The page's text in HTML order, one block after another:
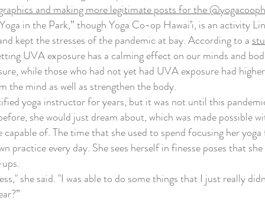
and making more legitimate posts for the
in the Park,” though Yoga Co-op Hawai’i, is an activity
kept the stresses of the pandemic at bay. According to a
UVA exposure has a calming effect on our minds and
while those who had not yet had UVA exposure had
the mind as well as strengthen the body.
yoga instructor for years, but it was not until this
she would just dream about, which was made
of. The time that she used to spend focusing her
practice every day. She sees herself in finesse poses that
she said. "I was able to do some things that I just really